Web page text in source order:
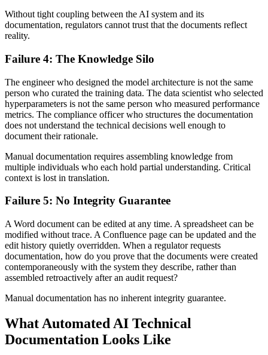
Without tight coupling between the AI system and its
documentation, regulators cannot trust that the documents reflect
reality.
Failure 4: The Knowledge Silo
The engineer who designed the model architecture is not the same
person who curated the training data. The data scientist who selected
hyperparameters is not the same person who measured performance
metrics. The compliance officer who structures the documentation
does not understand the technical decisions well enough to
document their rationale.
Manual documentation requires assembling knowledge from
multiple individuals who each hold partial understanding. Critical
context is lost in translation.
Failure 5: No Integrity Guarantee
A Word document can be edited at any time. A spreadsheet can be
modified without trace. A Confluence page can be updated and the
edit history quietly overridden. When a regulator requests
documentation, how do you prove that the documents were created
contemporaneously with the system they describe, rather than
assembled retroactively after an audit request?
Manual documentation has no inherent integrity guarantee.
What Automated AI Technical
Documentation Looks Like